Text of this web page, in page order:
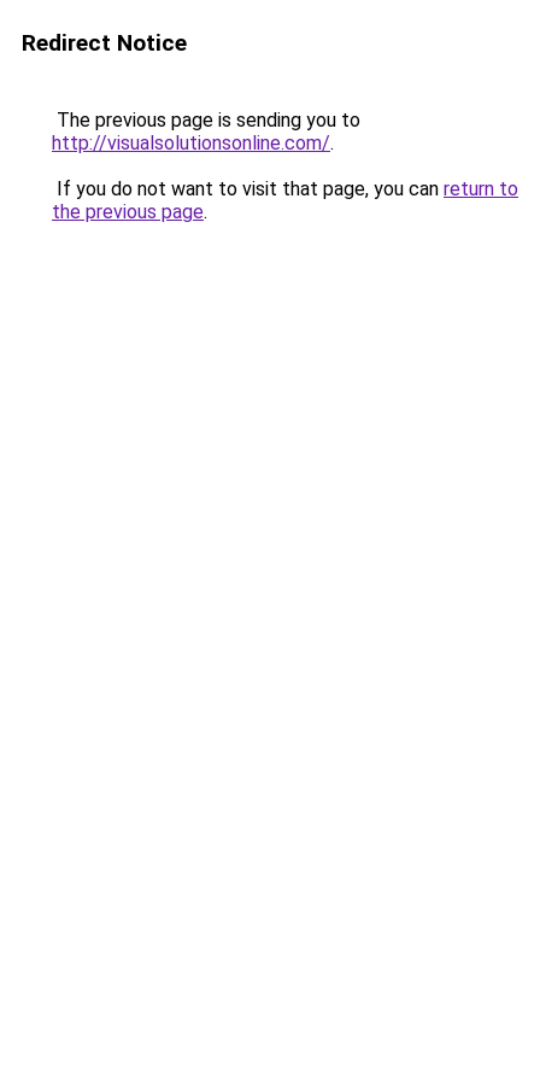
Redirect Notice
The previous page is sending you to
http://visualsolutionsonline.com/.
If you do not want to visit that page, you can return to
the previous page.